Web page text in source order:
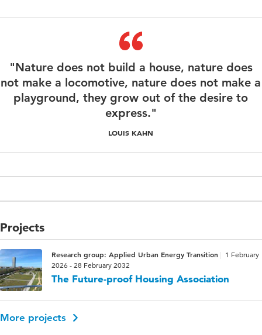
"Nature does not build a house, nature does
not make a locomotive, nature does not make a
playground, they grow out of the desire to
express."
LOUIS KAHN
Projects
Research group: Applied Urban Energy Transition
1 February
2026 - 28 February 2032
The Future-proof Housing Association
More projects